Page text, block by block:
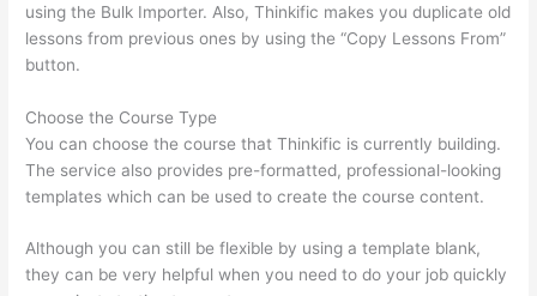
using the Bulk Importer. Also, Thinkific makes you duplicate old
lessons from previous ones by using the “Copy Lessons From”
button.
Choose the Course Type
You can choose the course that Thinkific is currently building.
The service also provides pre-formatted, professional-looking
templates which can be used to create the course content.
Although you can still be flexible by using a template blank,
they can be very helpful when you need to do your job quickly